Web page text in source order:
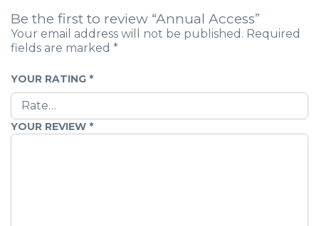
Be the first to review “Annual Access”
Your email address will not be published. Required
fields are marked *
YOUR RATING *
YOUR REVIEW *